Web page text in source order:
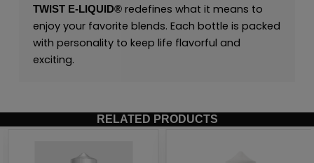
TWIST E-LIQUID®redefines what it means to
enjoy your favorite blends. Each bottle is packed
with personality to keep life flavorful and
exciting.
RELATED PRODUCTS